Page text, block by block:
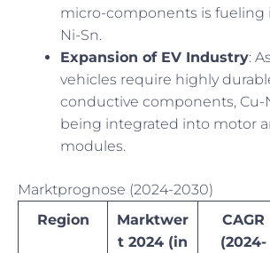
micro-components is fueling
Ni-Sn.
Expansion of EV Industry:
vehicles require highly
conductive components, Cu-
being integrated into motor
modules.
Marktprognose (2024-2030)
Region
Marktwer
t 2024 (in
CAGR
(2024-